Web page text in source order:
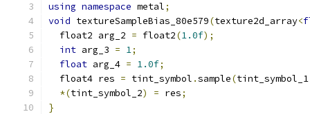
using namespace metal;
void textureSampleBias_80e579(texture2d_array<
  float2 arg_2
= float2(1.0f);
int arg_3 = 1;
float arg_4 = 1.0f;
  float4 res
= tint_symbol .sample(tint_symbol_1
*(tint_symbol_2) = res;
}